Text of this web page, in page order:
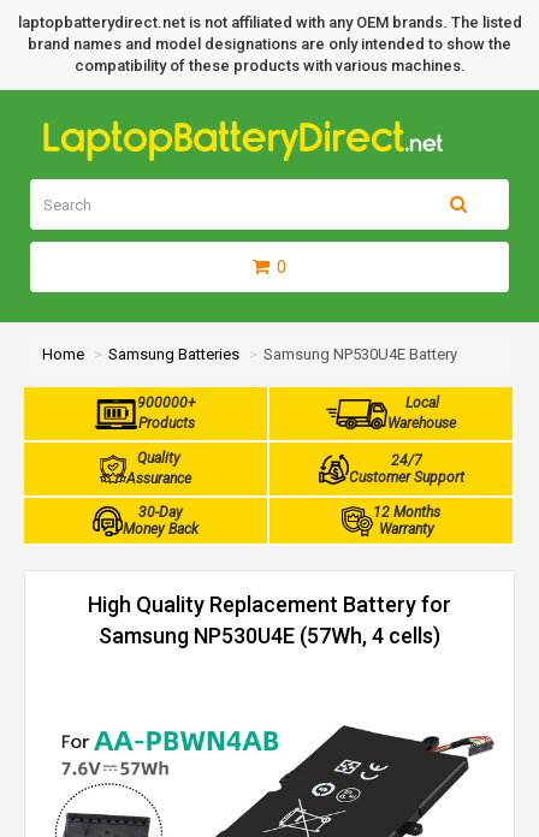
laptopbatterydirect.net is not affiliated with any OEM brands. The listed
brand names and model designations are only intended to show the
compatibility of these products with various machines.
0
Home Samsung Batteries Samsung NP530U4E Battery
900000+
Products
Local
Warehouse
Quality
Assurance
24/7
Customer Support
30-Day
Money Back
12 Months
Warranty
High Quality Replacement Battery for
Samsung NP530U4E (57Wh, 4 cells)